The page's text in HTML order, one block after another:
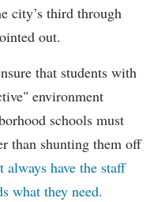
city’s third through
out.
that students with
environment
schools must
than shunting them off
always have the staff
what they need.